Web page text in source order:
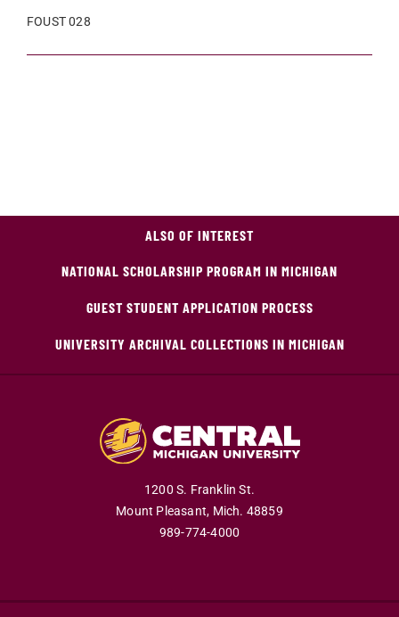
FOUST 028
ALSO OF INTEREST
NATIONAL SCHOLARSHIP PROGRAM IN MICHIGAN
GUEST STUDENT APPLICATION PROCESS
UNIVERSITY ARCHIVAL COLLECTIONS IN MICHIGAN
1200 S. Franklin St.
Mount Pleasant, Mich. 48859
989-774-4000